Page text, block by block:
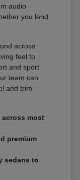
audio
you land
across
feel to
and sport
team can
and trim
across most
premium
sedans to